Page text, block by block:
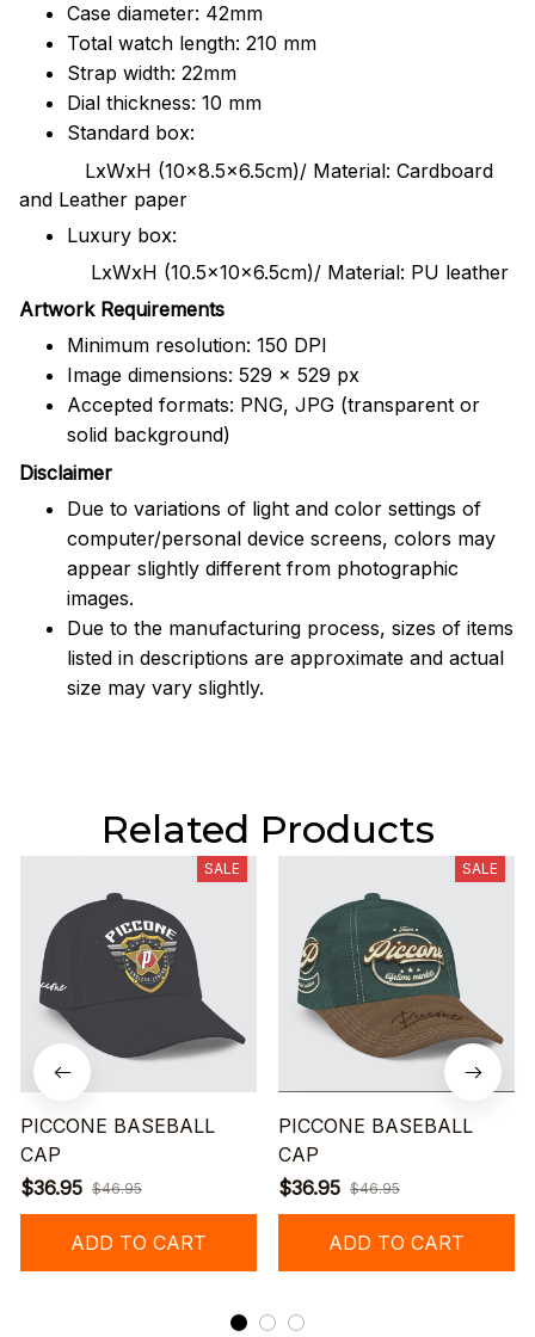
Case diameter: 42mm
Total watch length: 210 mm
Strap width: 22mm
Dial thickness: 10 mm
Standard box:
LxWxH (10x8.5x6.5cm)/ Material: Cardboard
and Leather paper
Luxury box:
LxWxH (10.5x10x6.5cm)/ Material: PU leather
Artwork Requirements
Minimum resolution: 150 DPI
Image dimensions: 529 x 529 px
Accepted formats: PNG, JPG (transparent or
solid background)
Disclaimer
Due to variations of light and color settings of
computer/personal device screens, colors may
appear slightly different from photographic
images.
Due to the manufacturing process, sizes of items
listed in descriptions are approximate and actual
size may vary slightly.
Related Products
SALE
PICCONE BASEBALL
CAP
$36.95 $46.95
ADD TO CART
SALE
PICCONE BASEBALL
CAP
$36.95 $46.95
ADD TO CART